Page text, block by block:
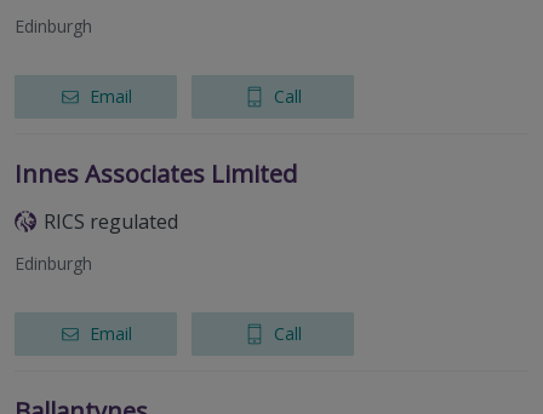
Edinburgh
Email Call
Innes Associates Limited
RICS regulated
Edinburgh
Email Call